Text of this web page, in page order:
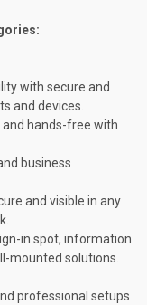
with secure and
and devices.
and hands-free with
business
and visible in any
in spot, information
mounted solutions.
professional setups